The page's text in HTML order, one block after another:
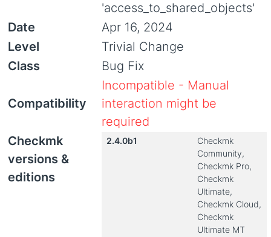
'access_to_shared_objects'
Date
Apr 16, 2024
Level
Trivial Change
Class
Bug Fix
Compatibility
Incompatible - Manual
interaction might be
required
Checkmk
versions &
editions
2.4.0b1
Checkmk
Community,
Checkmk Pro,
Checkmk
Ultimate,
Checkmk Cloud,
Checkmk
Ultimate MT